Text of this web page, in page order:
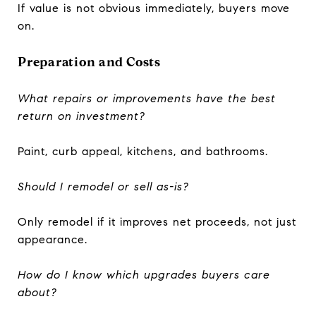
If value is not obvious immediately, buyers move
on.
Preparation and Costs
What repairs or improvements have the best
return on investment?
Paint, curb appeal, kitchens, and bathrooms.
Should I remodel or sell as-is?
Only remodel if it improves net proceeds, not just
appearance.
How do I know which upgrades buyers care
about?